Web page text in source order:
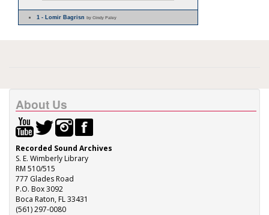
1 - Lomir Bagrisnby Cindy Paley
About Us
Recorded Sound Archives
S. E. Wimberly Library
RM 510/515
777 Glades Road
P.O. Box 3092
Boca Raton, FL 33431
(561) 297-0080